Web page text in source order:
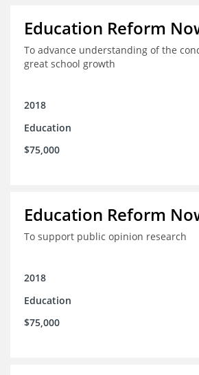
Education Reform
To advance understanding of the
great school growth
2018
Education
$75,000
Education Reform
To support public opinion research
2018
Education
$75,000